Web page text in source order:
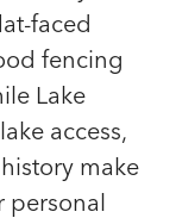
faced
fencing
Lake
access,
make
personal